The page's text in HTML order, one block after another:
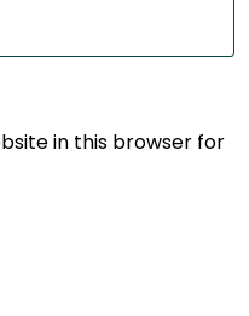
in this browser for